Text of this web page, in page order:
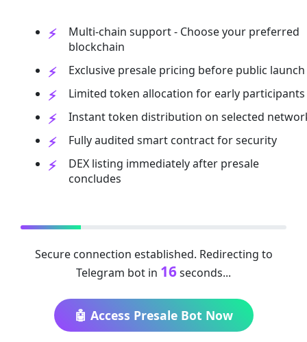
Multi-chain support - Choose your preferred
blockchain
Exclusive presale pricing before public launch
Limited token allocation for early participants
Instant token distribution on selected
Fully audited smart contract for security
DEX listing immediately after presale
concludes
Secure connection established. Redirecting to
Telegram bot in 16seconds...
🤖 Access Presale Bot Now